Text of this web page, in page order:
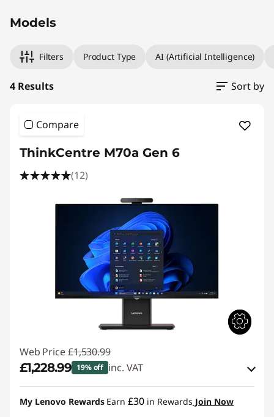
Models
Filters Product Type AI (Artificial Intelligence)
4 Results Sort by
Compare
ThinkCentre M70a Gen 6
(12)
Web Price £1,530.99
£1,228.99 19% off inc. VAT
Instant Savings :-£151.00
My Lenovo Rewards Earn £30 in Rewards Join Now